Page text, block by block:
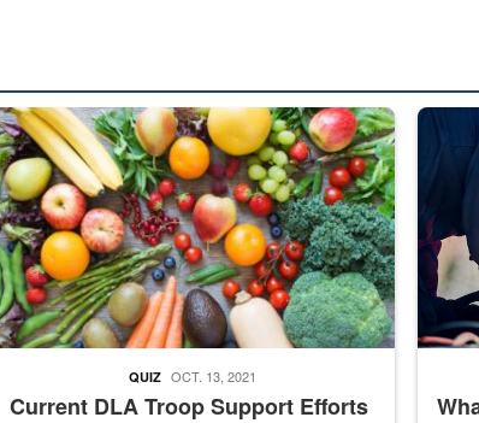
“For Official Use Only” labeling to “Controlled
fruits and vegetables are displayed.
Current DLA Troop Support Efforts
QUIZ OCT. 13, 2021
Steel